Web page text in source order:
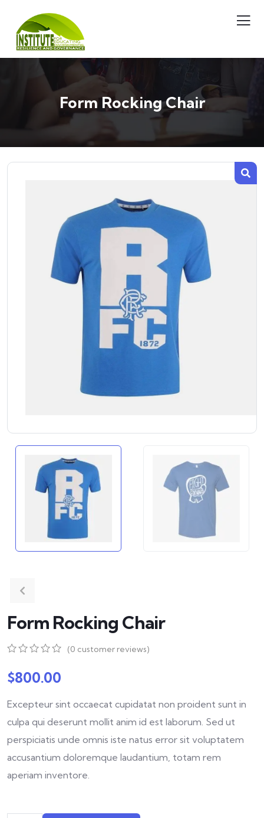
Form Rocking Chair
Form Rocking Chair
out
of
on
ratings
(0 customer reviews)
$800.00
Excepteur sint occaecat cupidatat non proident sunt in
culpa qui deserunt mollit anim id est laborum. Sed ut
perspiciatis unde omnis iste natus error sit voluptatem
accusantium doloremque laudantium, totam rem
aperiam inventore.